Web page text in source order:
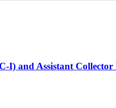
I) and Assistant